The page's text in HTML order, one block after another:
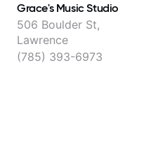
Grace's Music Studio
506 Boulder St,
Lawrence
(785) 393-6973